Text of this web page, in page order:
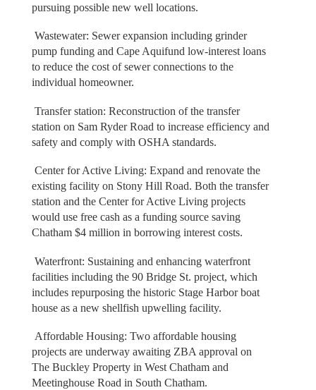
pursuing possible new well locations.
Wastewater: Sewer expansion including grinder
pump funding and Cape Aquifund low-interest loans
to reduce the cost of sewer connections to the
individual homeowner.
Transfer station: Reconstruction of the transfer
station on Sam Ryder Road to increase efficiency and
safety and comply with OSHA standards.
Center for Active Living: Expand and renovate the
existing facility on Stony Hill Road. Both the transfer
station and the Center for Active Living projects
would use free cash as a funding source saving
Chatham $4 million in borrowing interest costs.
Waterfront: Sustaining and enhancing waterfront
facilities including the 90 Bridge St. project, which
includes repurposing the historic Stage Harbor boat
house as a new shellfish upwelling facility.
Affordable Housing: Two affordable housing
projects are underway awaiting ZBA approval on
The Buckley Property in West Chatham and
Meetinghouse Road in South Chatham.